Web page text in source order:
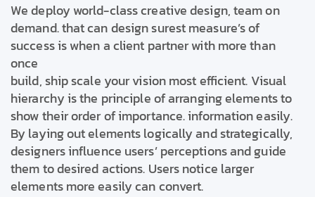
We deploy world-class creative design, team on
demand. that can design surest measure’s of
success is when a client partner with more than
once
build, ship scale your vision most efficient. Visual
hierarchy is the principle of arranging elements to
show their order of importance. information easily.
By laying out elements logically and strategically,
designers influence users’ perceptions and guide
them to desired actions. Users notice larger
elements more easily can convert.